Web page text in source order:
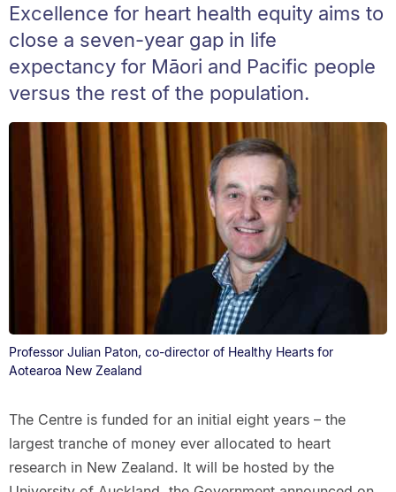
Excellence for heart health equity aims to
close a seven-year gap in life
expectancy for Māori and Pacific people
versus the rest of the population.
Professor Julian Paton, co-director of Healthy Hearts for
Aotearoa New Zealand
The Centre is funded for an initial eight years – the
largest tranche of money ever allocated to heart
research in New Zealand. It will be hosted by the